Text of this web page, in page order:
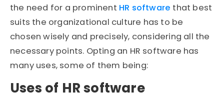
the need for a prominent HR software that best
suits the organizational culture has to be
chosen wisely and precisely, considering all the
necessary points. Opting an HR software has
many uses, some of them being:
Uses of HR software